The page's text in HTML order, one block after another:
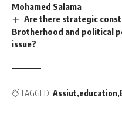
Mohamed Salama
Are there strategic
Brotherhood and political
issue?
TAGGED: Assiut education